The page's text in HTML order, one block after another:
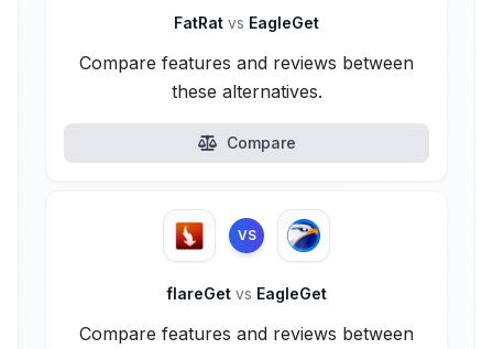
FatRat vs EagleGet
Compare features and reviews between
these alternatives.
Compare
VS
flareGet vs EagleGet
Compare features and reviews between